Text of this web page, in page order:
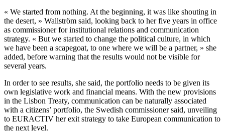
« We started from nothing. At the beginning, it was like shouting in
the desert, » Wallström said, looking back to her five years in office
as commissioner for institutional relations and communication
strategy. « But we started to change the political culture, in which
we have been a scapegoat, to one where we will be a partner, » she
added, before warning that the results would not be visible for
several years.
In order to see results, she said, the portfolio needs to be given its
own legislative work and financial means. With the new provisions
in the Lisbon Treaty, communication can be naturally associated
with a citizens’ portfolio, the Swedish commissioner said, unveiling
to EURACTIV her exit strategy to take European communication to
the next level.